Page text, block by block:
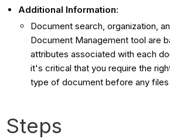
Additional Information:
Document search, organization,
Document Management tool are
attributes associated with each
it's critical that you require the
type of document before any files
Steps